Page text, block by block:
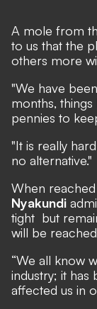
A mole from
to us that the
others more
"We have
months,
pennies to
"It is really
no alternative."
When
Nyakundi
tight but
will be
“We all know
industry; it has
affected us in